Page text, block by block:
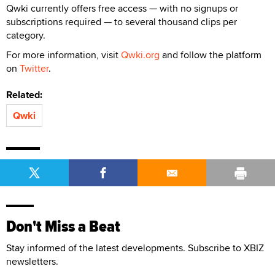
Qwki currently offers free access — with no signups or
subscriptions required — to several thousand clips per
category.
For more information, visitQwki.org and follow the platform
on Twitter.
Related:
Qwki
Don't Miss a Beat
Stay informed of the latest developments. Subscribe to XBIZ
newsletters.